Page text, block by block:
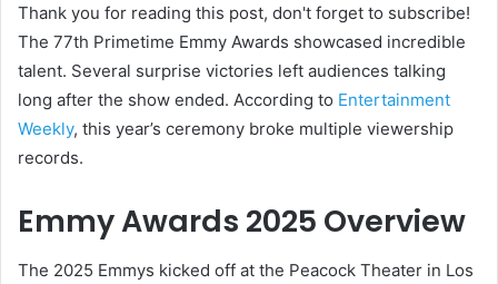
Thank you for reading this post, don't forget to subscribe!
The 77th Primetime Emmy Awards showcased incredible
talent. Several surprise victories left audiences talking
long after the show ended. According to Entertainment
Weekly, this year’s ceremony broke multiple viewership
records.
Emmy Awards 2025 Overview
The 2025 Emmys kicked off at the Peacock Theater in Los